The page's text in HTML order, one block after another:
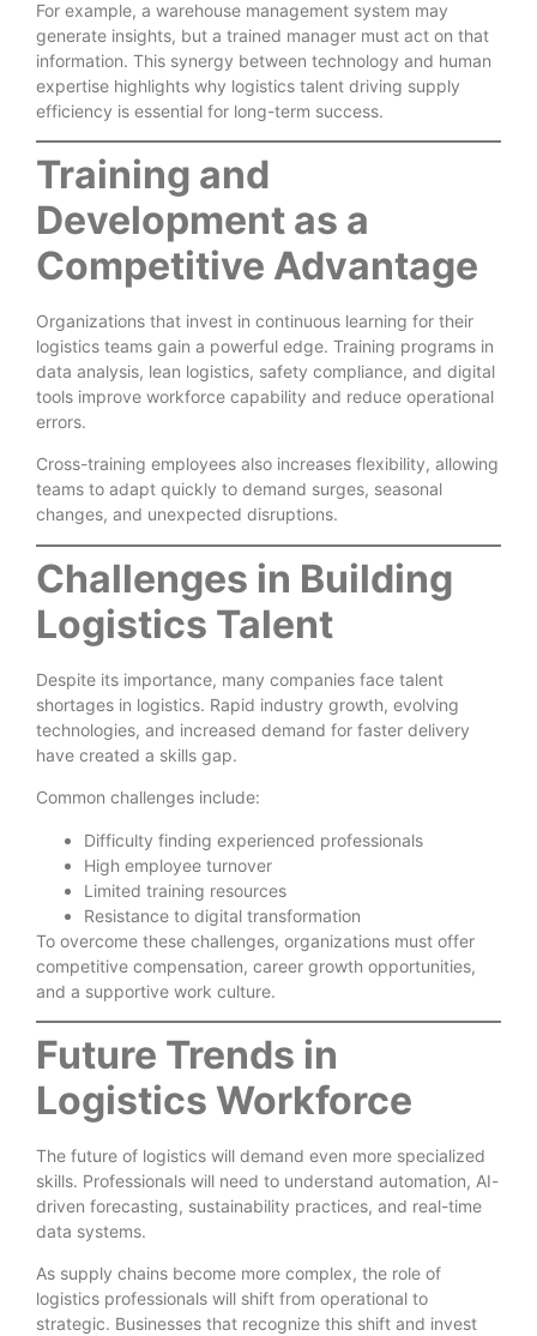
For example, a warehouse management system may
generate insights, but a trained manager must act on that
information. This synergy between technology and human
expertise highlights why logistics talent driving supply
efficiency is essential for long-term success.
Training and
Development as a
Competitive Advantage
Organizations that invest in continuous learning for their
logistics teams gain a powerful edge. Training programs in
data analysis, lean logistics, safety compliance, and digital
tools improve workforce capability and reduce operational
errors.
Cross-training employees also increases flexibility, allowing
teams to adapt quickly to demand surges, seasonal
changes, and unexpected disruptions.
Challenges in Building
Logistics Talent
Despite its importance, many companies face talent
shortages in logistics. Rapid industry growth, evolving
technologies, and increased demand for faster delivery
have created a skills gap.
Common challenges include:
Difficulty finding experienced professionals
High employee turnover
Limited training resources
Resistance to digital transformation
To overcome these challenges, organizations must offer
competitive compensation, career growth opportunities,
and a supportive work culture.
Future Trends in
Logistics Workforce
The future of logistics will demand even more specialized
skills. Professionals will need to understand automation, AI-
driven forecasting, sustainability practices, and real-time
data systems.
As supply chains become more complex, the role of
logistics professionals will shift from operational to
strategic. Businesses that recognize this shift and invest